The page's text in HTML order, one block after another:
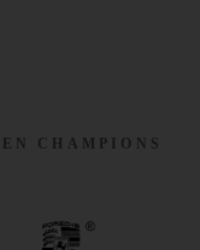
CHAMPIONS